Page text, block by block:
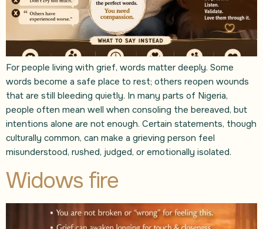
For people living with grief, words matter deeply. Some
words become a safe place to rest; others reopen wounds
that are still bleeding quietly. In many parts of Nigeria,
people often mean well when consoling the bereaved, but
intentions alone are not enough. Certain statements, though
culturally common, can make a grieving person feel
misunderstood, rushed, judged, or emotionally isolated.
Widows fire